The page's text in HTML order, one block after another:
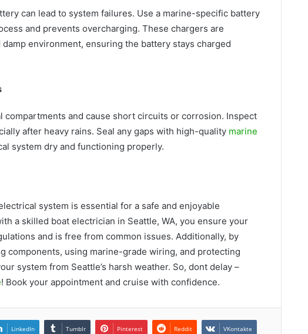
can lead to system failures. Use a marine-specific battery
and prevents overcharging. These chargers are
damp environment, ensuring the battery stays charged
compartments and cause short circuits or corrosion. Inspect
after heavy rains. Seal any gaps with high-quality marine
system dry and functioning properly.
system is essential for a safe and enjoyable
a skilled boat electrician in Seattle, WA, you ensure your
and is free from common issues. Additionally, by
components, using marine-grade wiring, and protecting
system from Seattle’s harsh weather. So, dont delay –
! Book your appointment and cruise with confidence.
LinkedIn Tumblr Pinterest Reddit VKontakte